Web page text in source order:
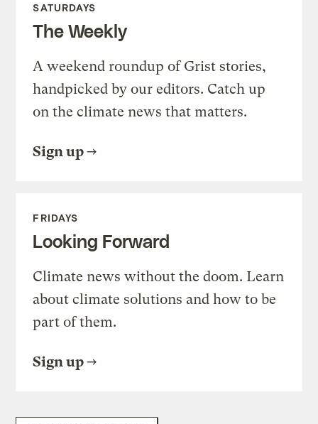
SATURDAYS
The Weekly
A weekend roundup of Grist stories,
handpicked by our editors. Catch up
on the climate news that matters.
Sign up
FRIDAYS
Looking Forward
Climate news without the doom. Learn
about climate solutions and how to be
part of them.
Sign up